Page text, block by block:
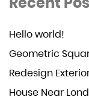
Hello world!
Geometric
Redesign
House Near